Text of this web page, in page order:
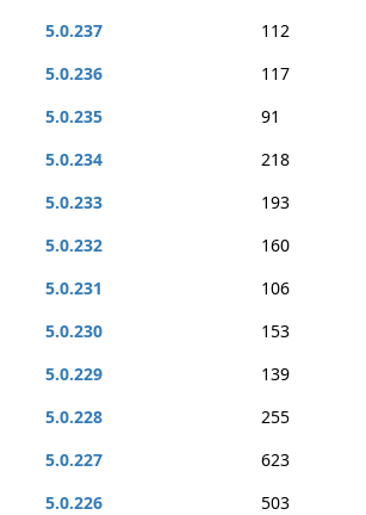
5.0.237
112
5.0.236
117
5.0.235
91
5.0.234
218
5.0.233
193
5.0.232
160
5.0.231
106
5.0.230
153
5.0.229
139
5.0.228
255
5.0.227
623
5.0.226
503